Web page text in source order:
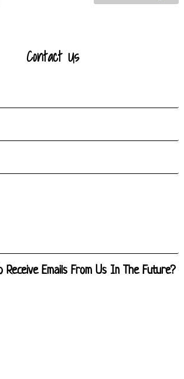
Contact Us
Receive Emails From Us In The Future?